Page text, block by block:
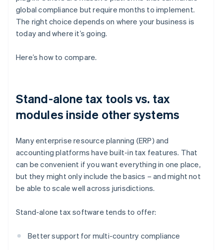
global compliance but require months to implement.
The right choice depends on where your business is
today and where it’s going.
Here’s how to compare.
Stand-alone tax tools vs. tax
modules inside other systems
Many enterprise resource planning (ERP) and
accounting platforms have built-in tax features. That
can be convenient if you want everything in one place,
but they might only include the basics – and might not
be able to scale well across jurisdictions.
Stand-alone tax software tends to offer:
Better support for multi-country compliance